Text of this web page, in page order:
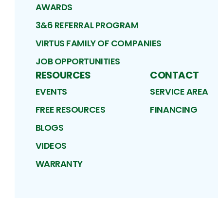
AWARDS
3&6 REFERRAL PROGRAM
VIRTUS FAMILY OF COMPANIES
JOB OPPORTUNITIES
RESOURCES
EVENTS
FREE RESOURCES
BLOGS
VIDEOS
WARRANTY
CONTACT
SERVICE AREA
FINANCING